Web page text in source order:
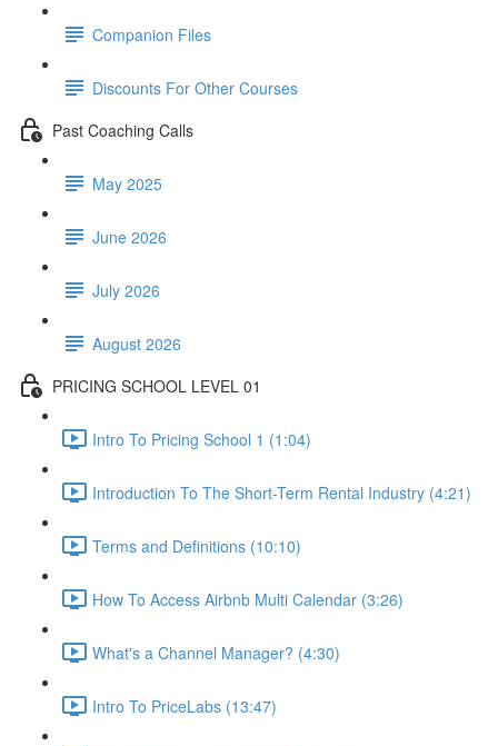
Companion Files
Discounts For Other Courses
Past Coaching Calls
May 2025
June 2026
July 2026
August 2026
PRICING SCHOOL LEVEL 01
Intro To Pricing School 1 (1:04)
Introduction To The Short-Term Rental Industry (4:21)
Terms and Definitions (10:10)
How To Access Airbnb Multi Calendar (3:26)
What's a Channel Manager? (4:30)
Intro To PriceLabs (13:47)